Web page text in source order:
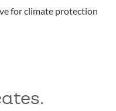
for climate protection